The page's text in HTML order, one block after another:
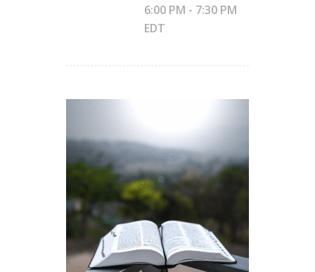
6:00 PM - 7:30 PM
EDT